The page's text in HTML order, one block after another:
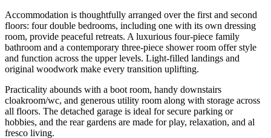
Accommodation is thoughtfully arranged over the first and second
floors: four double bedrooms, including one with its own dressing
room, provide peaceful retreats. A luxurious four-piece family
bathroom and a contemporary three-piece shower room offer style
and function across the upper levels. Light-filled landings and
original woodwork make every transition uplifting.
Practicality abounds with a boot room, handy downstairs
cloakroom/wc, and generous utility room along with storage across
all floors. The detached garage is ideal for secure parking or
hobbies, and the rear gardens are made for play, relaxation, and al
fresco living.